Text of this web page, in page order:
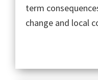
term
change and local